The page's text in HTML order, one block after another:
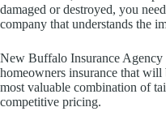
damaged or destroyed, you
company that understands the
New Buffalo Insurance Agency
homeowners insurance that will
most valuable combination of
competitive pricing.